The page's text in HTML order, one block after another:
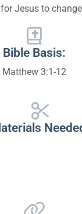
Jesus to
Bible Basis:
Matthew 3:1-12